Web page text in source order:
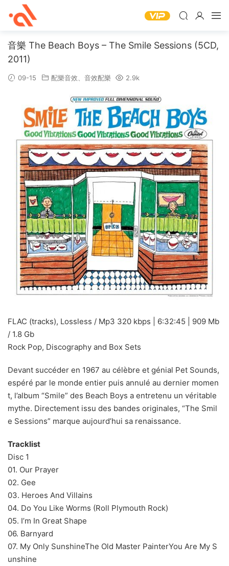
音樂 The Beach Boys – The Smile Sessions (5CD,
2011)
09-15 配樂音效 音效配樂 2.9k
FLAC (tracks), Lossless / Mp3 320 kbps | 6:32:45 | 909 Mb
/ 1.8 Gb
Rock Pop, Discography and Box Sets
Devant succéder en 1967 au célèbre et génial Pet Sounds,
espéré par le monde entier puis annulé au dernier momen
t, l’album “Smile” des Beach Boys a entretenu un véritable
mythe. Directement issu des bandes originales, “The Smil
e Sessions” marque aujourd’hui sa renaissance.
Tracklist
Disc 1
01. Our Prayer
02. Gee
03. Heroes And Villains
04. Do You Like Worms (Roll Plymouth Rock)
05. I’m In Great Shape
06. Barnyard
07. My Only SunshineThe Old Master PainterYou Are My S
unshine